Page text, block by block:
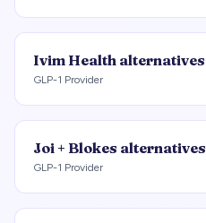
Ivim Health alternatives
GLP-1 Provider
Joi + Blokes alternatives
GLP-1 Provider